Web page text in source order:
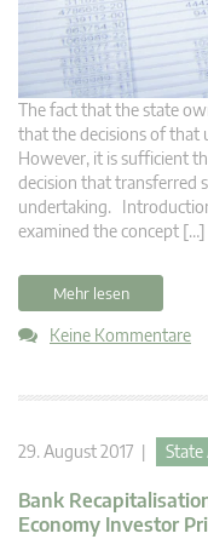
The fact that the state
that the decisions of that
However, it is sufficient
decision that transferred
undertaking.
examined the concept […]
Mehr lesen
Keine Kommentare
29. August 2017 | State
Bank
Economy Investor